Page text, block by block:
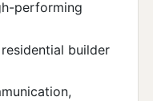
performing
builder